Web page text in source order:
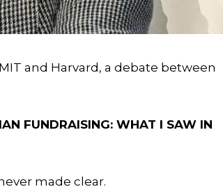
and Harvard, a debate between
FUNDRAISING: WHAT I SAW IN
made clear.